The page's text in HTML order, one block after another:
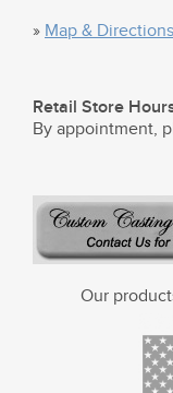
» Map & Directions
Retail Store
By appointment,
Our